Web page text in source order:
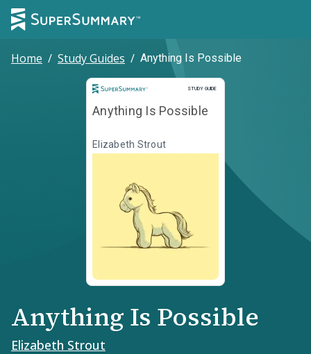
Home / Study Guides / Anything Is Possible
STUDY GUIDE
Study Guide
Anything Is Possible
Elizabeth Strout
Anything Is Possible
Elizabeth Strout